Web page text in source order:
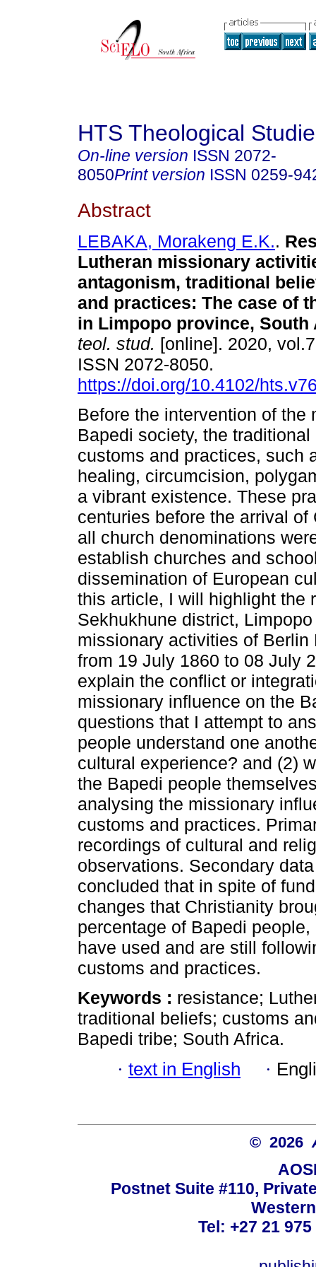
HTS Theological
On-line version ISSN 2072-
8050Print version ISSN 0259-
Abstract
LEBAKA, Morakeng E.K..
Lutheran missionary
antagonism, traditional
and practices: The case of
in Limpopo province, South
teol. stud. [online]. 2020,
ISSN 2072-8050.
https://doi.org/10.4102/
Before the intervention of the
Bapedi society, the traditional
customs and practices, such
healing, circumcision,
a vibrant existence. These
centuries before the arrival
all church denominations
establish churches and
dissemination of European
this article, I will highlight the
Sekhukhune district,
missionary activities of
from 19 July 1860 to 08 July
explain the conflict or
missionary influence on the
questions that I attempt to
people understand one
cultural experience? and (2)
the Bapedi people
analysing the missionary
customs and practices.
recordings of cultural and
observations. Secondary
concluded that in spite of
changes that Christianity
percentage of Bapedi
have used and are still
customs and practices.
Keywords : resistance;
traditional beliefs; customs
Bapedi tribe; South Africa.
· text in English ·
© 2026
Postnet Suite #110,
Tel: +27 21